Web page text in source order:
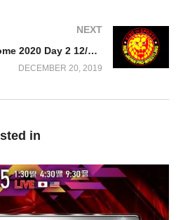
NEXT
NJPW Road To Tokyo Dome 2020 Day 2 12/20/19
DECEMBER 20, 2019
in